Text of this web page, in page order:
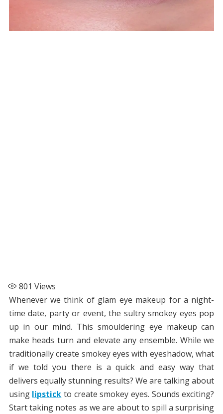
801 Views
Whenever we think of glam eye makeup for a night-
time date, party or event, the sultry smokey eyes pop
up in our mind. This smouldering eye makeup can
make heads turn and elevate any ensemble. While we
traditionally create smokey eyes with eyeshadow, what
if we told you there is a quick and easy way that
delivers equally stunning results? We are talking about
using lipstick to create smokey eyes. Sounds exciting?
Start taking notes as we are about to spill a surprising